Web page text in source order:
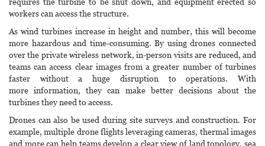
workers can access the structure.
As wind turbines increase in height and number, this will become
more hazardous and time-consuming. By using drones connected
over the private wireless network, in-person visits are reduced, and
teams can access clear images from a greater number of turbines
faster without a huge disruption to operations. With
more information, they can make better decisions about the
turbines they need to access.
Drones can also be used during site surveys and construction. For
example, multiple drone flights leveraging cameras, thermal images
and more can help teams develop a clear view of land topology, sea